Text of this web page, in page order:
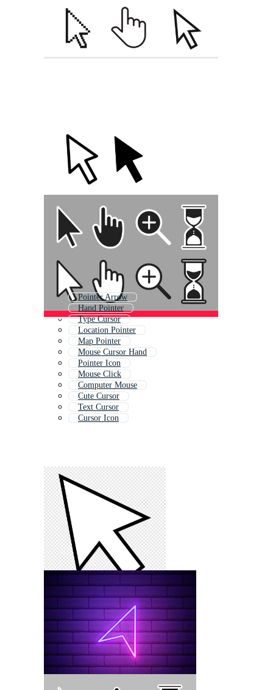
Pointer Arrow
Hand Pointer
Type Cursor
Location Pointer
Map Pointer
Mouse Cursor Hand
Pointer Icon
Mouse Click
Computer Mouse
Cute Cursor
Text Cursor
Cursor Icon